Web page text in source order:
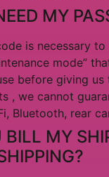
MY
is necessary
mode”
before giving
, we cannot
Bluetooth, rear
BILL MY